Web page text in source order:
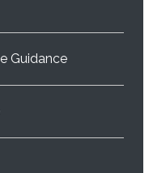
Guidance